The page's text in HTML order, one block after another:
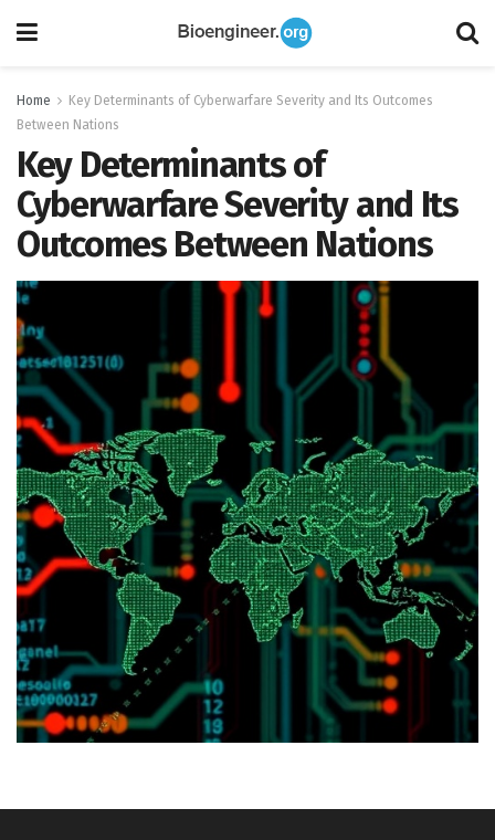
Home
Key Determinants of Cyberwarfare Severity and Its Outcomes
Between Nations
Key Determinants of
Cyberwarfare Severity and Its
Outcomes Between Nations